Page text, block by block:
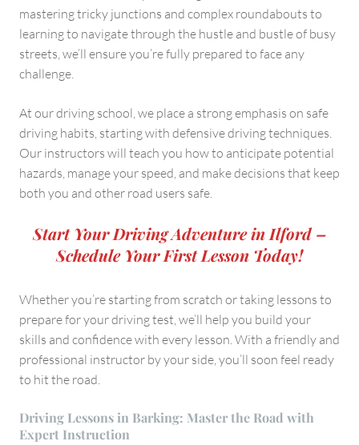
mastering tricky junctions and complex roundabouts to
learning to navigate through the hustle and bustle of busy
streets, we’ll ensure you’re fully prepared to face any
challenge.
At our driving school, we place a strong emphasis on safe
driving habits, starting with defensive driving techniques.
Our instructors will teach you how to anticipate potential
hazards, manage your speed, and make decisions that keep
both you and other road users safe.
Start Your Driving Adventure in Ilford –
Schedule Your First Lesson Today!
Whether you’re starting from scratch or taking lessons to
prepare for your driving test, we’ll help you build your
skills and confidence with every lesson. With a friendly and
professional instructor by your side, you’ll soon feel ready
to hit the road.
Driving Lessons in Barking: Master the Road with
Expert Instruction